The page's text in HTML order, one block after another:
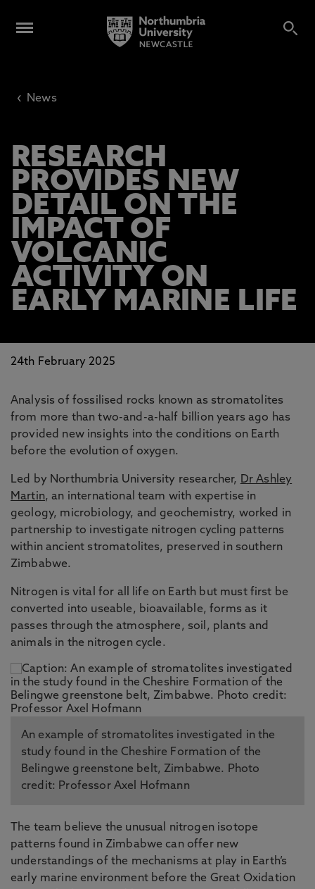
‹ News
RESEARCH
PROVIDES NEW
DETAIL ON THE
IMPACT OF
VOLCANIC
ACTIVITY ON
EARLY MARINE LIFE
24th February 2025
Analysis of fossilised rocks known as stromatolites
from more than two-and-a-half billion years ago has
provided new insights into the conditions on Earth
before the evolution of oxygen.
Led by Northumbria University researcher, Dr Ashley
Martin, an international team with expertise in
geology, microbiology, and geochemistry, worked in
partnership to investigate nitrogen cycling patterns
within ancient stromatolites, preserved in southern
Zimbabwe.
Nitrogen is vital for all life on Earth but must first be
converted into useable, bioavailable, forms as it
passes through the atmosphere, soil, plants and
animals in the nitrogen cycle.
An example of stromatolites investigated in the
study found in the Cheshire Formation of the
Belingwe greenstone belt, Zimbabwe. Photo
credit: Professor Axel Hofmann
The team believe the unusual nitrogen isotope
patterns found in Zimbabwe can offer new
understandings of the mechanisms at play in Earth’s
early marine environment before the Great Oxidation